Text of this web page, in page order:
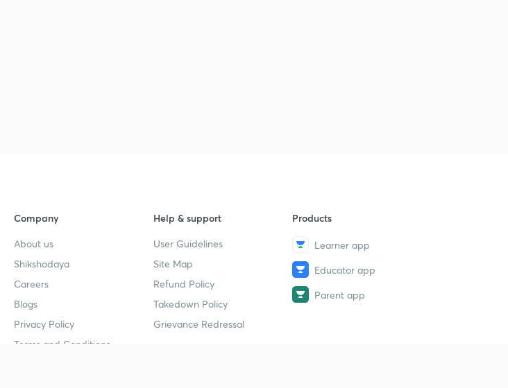
Company
About us
Shikshodaya
Careers
Blogs
Privacy Policy
Terms and Conditions
Help & support
User Guidelines
Site Map
Refund Policy
Takedown Policy
Grievance Redressal
Products
Learner app
Educator app
Parent app